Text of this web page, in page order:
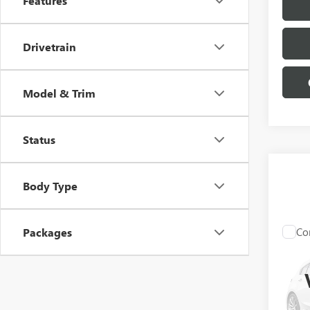
Drivetrain
Model & Trim
Status
Body Type
Packages NEW
PRO
VIN: